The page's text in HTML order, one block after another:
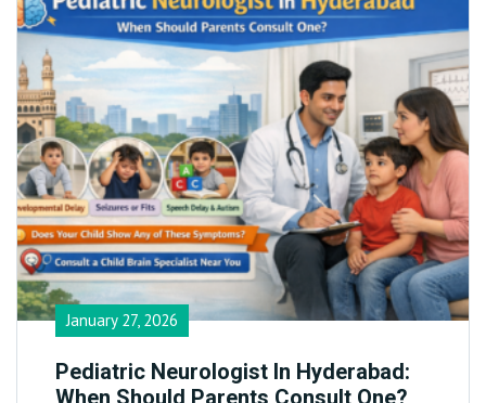
January 27, 2026
Pediatric Neurologist In Hyderabad:
When Should Parents Consult One?